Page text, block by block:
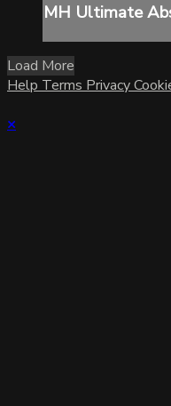
MH Ultimate
Load More
Help Terms Privacy
×